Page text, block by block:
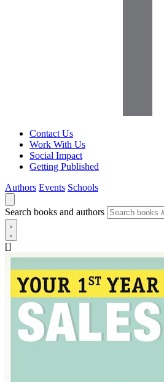
Contact Us
Work With Us
Social Impact
Getting Published
Authors Events Schools
Search books and authors
[]